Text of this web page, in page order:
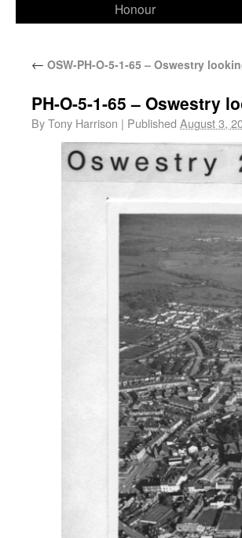
Honour
← OSW-PH-O-5-1-65 – Oswestry
PH-O-5-1-65 – Oswestry
ByTony Harrison | Published August 3,